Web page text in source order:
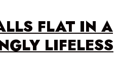
FLAT IN A
LIFELESS